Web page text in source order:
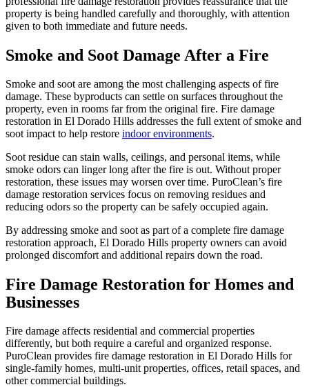
property is being handled carefully and thoroughly, with attention
given to both immediate and future needs.
Smoke and Soot Damage After a Fire
Smoke and soot are among the most challenging aspects of fire
damage. These byproducts can settle on surfaces throughout the
property, even in rooms far from the original fire. Fire damage
restoration in El Dorado Hills addresses the full extent of smoke and
soot impact to help restore indoor environments.
Soot residue can stain walls, ceilings, and personal items, while
smoke odors can linger long after the fire is out. Without proper
restoration, these issues may worsen over time. PuroClean’s fire
damage restoration services focus on removing residues and
reducing odors so the property can be safely occupied again.
By addressing smoke and soot as part of a complete fire damage
restoration approach, El Dorado Hills property owners can avoid
prolonged discomfort and additional repairs down the road.
Fire Damage Restoration for Homes and
Businesses
Fire damage affects residential and commercial properties
differently, but both require a careful and organized response.
PuroClean provides fire damage restoration in El Dorado Hills for
single-family homes, multi-unit properties, offices, retail spaces, and
other commercial buildings.